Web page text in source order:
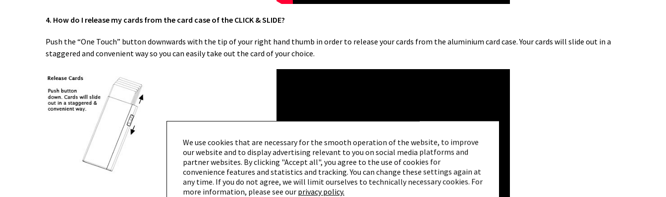
4. How do I release my cards from the card case of the CLICK & SLIDE?
Push the “One Touch” button downwards with the tip of your right hand thumb in order to release your cards from the aluminium card case. Your cards will slide out in a
staggered and convenient way so you can easily take out the card of your choice.
We use cookies that are necessary for the smooth operation of the website, to improve
our website and to display advertising relevant to you on social media platforms and
partner websites. By clicking "Accept all", you agree to the use of cookies for
convenience features and statistics and tracking. You can change these settings again at
any time. If you do not agree, we will limit ourselves to technically necessary cookies. For
more information, please see our privacy policy.